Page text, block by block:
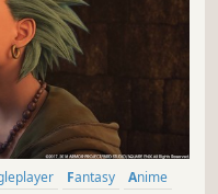
Fantasy
Anime